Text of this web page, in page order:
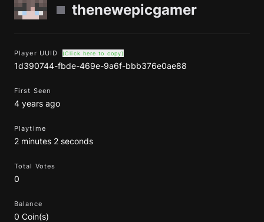
thenewepicgamer
Player UUID (Click here to copy)
1d390744-fbde-469e-9a6f-bbb376e0ae88
First Seen
4 years ago
Playtime
2 minutes 2 seconds
Total Votes
0
Balance
0 Coin(s)